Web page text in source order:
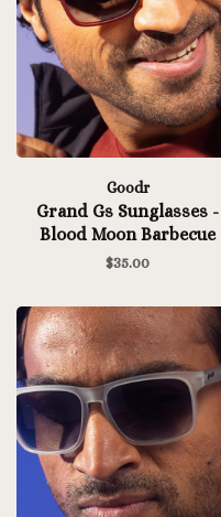
Goodr
Grand Gs Sunglasses -
Blood Moon Barbecue
$35.00